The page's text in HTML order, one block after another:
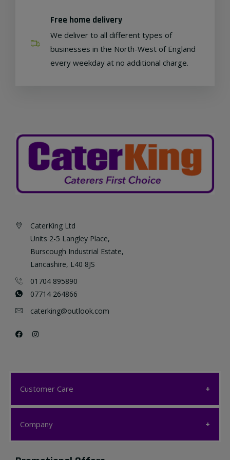
Free home delivery
We deliver to all different types of
businesses in the North-West of England
every weekday at no additional charge.
CaterKing Ltd
Units 2-5 Langley Place,
Burscough Industrial Estate,
Lancashire, L40 8JS
01704 895890
07714 264866
caterking@outlook.com
Customer Care
Customer Care
Company